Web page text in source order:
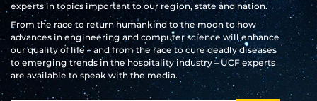
experts in topics important to our region, state and nation.
From the race to return humankind to the moon to how
advances in engineering and computer science will enhance
our quality of life – and from the race to cure deadly diseases
to emerging trends in the hospitality industry – UCF experts
are available to speak with the media.